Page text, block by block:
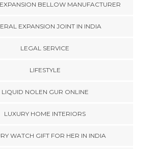
BELLOW MANUFACTURER
EXPANSION JOINT IN INDIA
LEGAL SERVICE
LIFESTYLE
LIQUID NOLEN GUR ONLINE
LUXURY HOME INTERIORS
WATCH GIFT FOR HER IN INDIA